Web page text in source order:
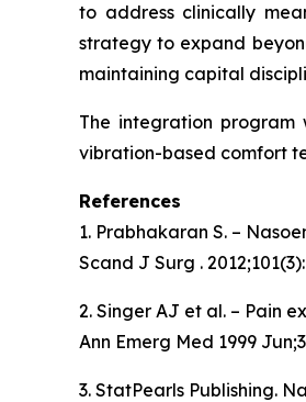
to address clinically
strategy to expand
maintaining capital
The integration program
vibration-based comfort
References
1. Prabhakaran S. –
Scand J Surg .
2. Singer AJ et al. – Pain
Ann Emerg Med 1999
3. StatPearls Publishing.